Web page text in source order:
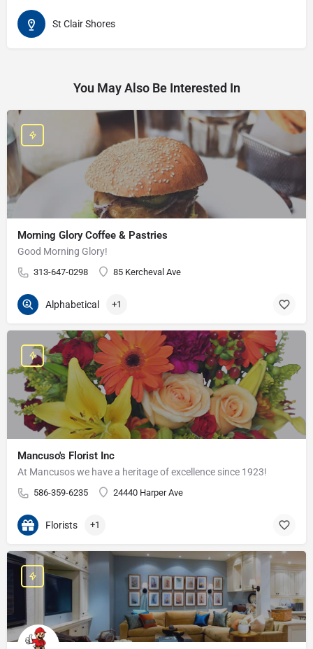
St Clair Shores
You May Also Be Interested In
Morning Glory Coffee & Pastries
Good Morning Glory!
313-647-0298 85 Kercheval Ave
Alphabetical +1
Mancuso's Florist Inc
At Mancusos we have a heritage of excellence since 1923!
586-359-6235 24440 Harper Ave
Florists +1